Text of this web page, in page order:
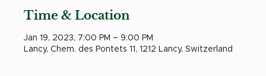
Time & Location
Jan 19, 2023, 7:00 PM – 9:00 PM
Lancy, Chem. des Pontets 11, 1212 Lancy, Switzerland